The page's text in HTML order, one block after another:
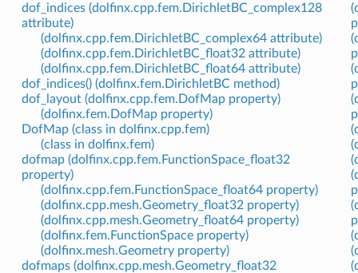
dof_indices (dolfinx.cpp.fem.DirichletBC_complex128
attribute)
(dolfinx.cpp.fem.DirichletBC_complex64 attribute)
(dolfinx.cpp.fem.DirichletBC_float32 attribute)
(dolfinx.cpp.fem.DirichletBC_float64 attribute)
dof_indices() (dolfinx.fem.DirichletBC method)
dof_layout (dolfinx.cpp.fem.DofMap property)
(dolfinx.fem.DofMap property)
DofMap (class in dolfinx.cpp.fem)
(class in dolfinx.fem)
dofmap (dolfinx.cpp.fem.FunctionSpace_float32
property)
(dolfinx.cpp.fem.FunctionSpace_float64 property)
(dolfinx.cpp.mesh.Geometry_float32 property)
(dolfinx.cpp.mesh.Geometry_float64 property)
(dolfinx.fem.FunctionSpace property)
(dolfinx.mesh.Geometry property)
dofmaps (dolfinx.cpp.mesh.Geometry_float32